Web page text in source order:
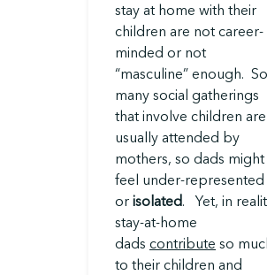
stay at home with their
children are not career-
minded or not
“masculine” enough. So
many social gatherings
that involve children are
usually attended by
mothers, so dads might
feel under-represented
or isolated. Yet, in
stay-at-home
dads contribute so
to their children and